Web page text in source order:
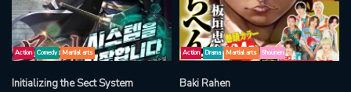
Action Comedy Martial arts
Initializing the Sect System
Action Drama Martial arts Shounen
Baki Rahen